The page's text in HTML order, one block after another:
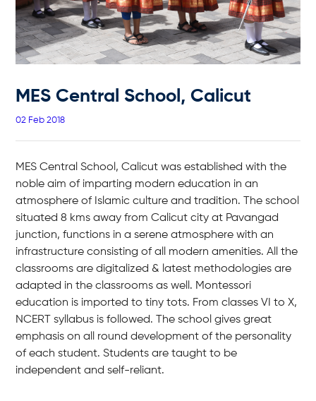
MES Central School, Calicut
02 Feb 2018
MES Central School, Calicut was established with the
noble aim of imparting modern education in an
atmosphere of Islamic culture and tradition. The school
situated 8 kms away from Calicut city at Pavangad
junction, functions in a serene atmosphere with an
infrastructure consisting of all modern amenities. All the
classrooms are digitalized & latest methodologies are
adapted in the classrooms as well. Montessori
education is imported to tiny tots. From classes VI to X,
NCERT syllabus is followed. The school gives great
emphasis on all round development of the personality
of each student. Students are taught to be
independent and self-reliant.